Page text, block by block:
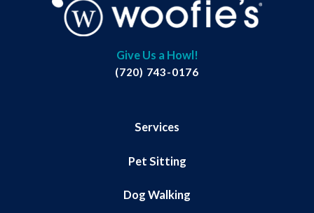
Give Us a Howl!
(720) 743-0176
Services
Pet Sitting
Dog Walking